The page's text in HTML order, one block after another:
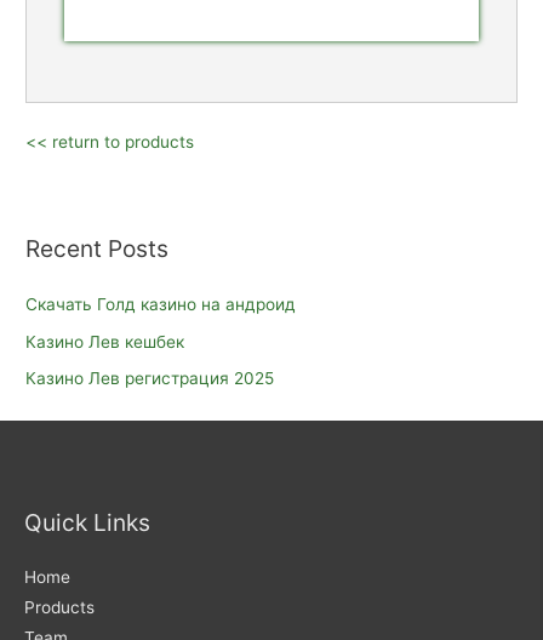
<< return to products
Recent Posts
Скачать Голд казино на андроид
Казино Лев кешбек
Казино Лев регистрация 2025
Quick Links
Home
Products